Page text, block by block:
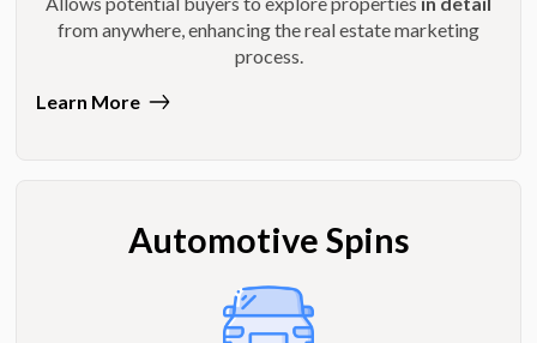
from anywhere, enhancing the real estate marketing
process.
Learn More
Automotive Spins